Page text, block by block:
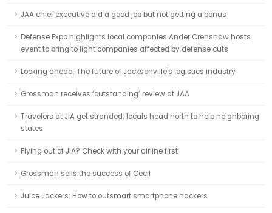
JAA chief executive did a good job but not getting a bonus
Defense Expo highlights local companies Ander Crenshaw hosts
event to bring to light companies affected by defense cuts
Looking ahead: The future of Jacksonville's logistics industry
Grossman receives ‘outstanding’ review at JAA
Travelers at JIA get stranded; locals head north to help neighboring
states
Flying out of JIA? Check with your airline first
Grossman sells the success of Cecil
Juice Jackers: How to outsmart smartphone hackers